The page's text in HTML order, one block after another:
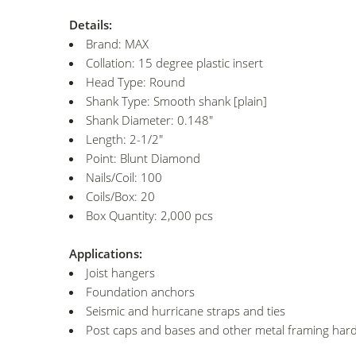
Details:
Brand: MAX
Collation: 15 degree plastic insert
Head Type: Round
Shank Type: Smooth shank [plain]
Shank Diameter: 0.148"
Length: 2-1/2"
Point: Blunt Diamond
Nails/Coil: 100
Coils/Box: 20
Box Quantity: 2,000 pcs
Applications:
Joist hangers
Foundation anchors
Seismic and hurricane straps and ties
Post caps and bases and other metal framing